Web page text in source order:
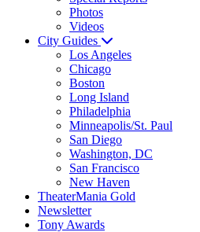
Photos
Videos
City Guides
Los Angeles
Chicago
Boston
Long Island
Philadelphia
Minneapolis/St. Paul
San Diego
Washington, DC
San Francisco
New Haven
TheaterMania Gold
Newsletter
Tony Awards